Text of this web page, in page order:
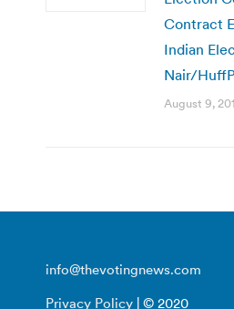
Contract
Indian
Nair/
August 9,
info@thevotingnews.com
Privacy Policy | © 2020